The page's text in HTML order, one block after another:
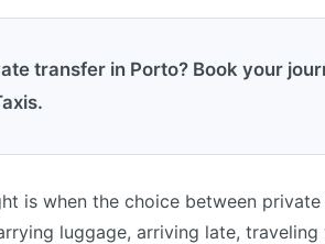
transfer in Porto? Book your
is when the choice between
luggage, arriving late,